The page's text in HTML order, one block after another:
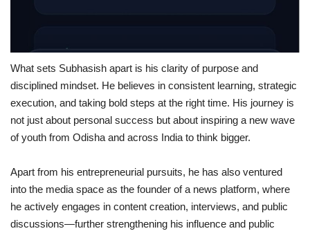
What sets Subhasish apart is his clarity of purpose and
disciplined mindset. He believes in consistent learning, strategic
execution, and taking bold steps at the right time. His journey is
not just about personal success but about inspiring a new wave
of youth from Odisha and across India to think bigger.
Apart from his entrepreneurial pursuits, he has also ventured
into the media space as the founder of a news platform, where
he actively engages in content creation, interviews, and public
discussions—further strengthening his influence and public